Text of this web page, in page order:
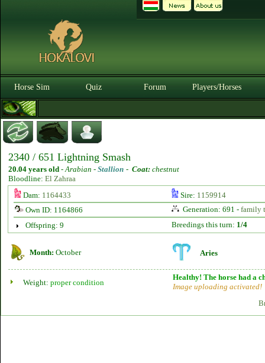
Horse Sim Quiz Forum Players/Horses
2340 / 651 Lightning Smash
20.04 years old -Arabian - Stallion - Coat: chestnut
Bloodline: El Zahraa
Dam: 1164433 Sire: 1159914
Own ID: 1164866
Generation: 691 - family
Offspring: 9
Breedings this turn: 1/4
Month: October Aries
Weight: proper condition
Healthy! The horse had a
Image uploading activated!